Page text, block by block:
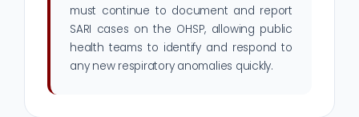
must continue to document and report
SARI cases on the OHSP, allowing public
health teams to identify and respond to
any new respiratory anomalies quickly.